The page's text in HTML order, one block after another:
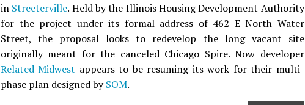
in Streeterville. Held by the Illinois Housing Development Authority
for the project under its formal address of 462 E North Water
Street, the proposal looks to redevelop the long vacant site
originally meant for the canceled Chicago Spire. Now developer
Related Midwest appears to be resuming its work for their multi-
phase plan designed bySOM.